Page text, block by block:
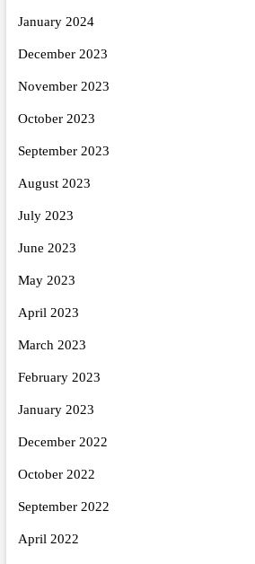
January 2024
December 2023
November 2023
October 2023
September 2023
August 2023
July 2023
June 2023
May 2023
April 2023
March 2023
February 2023
January 2023
December 2022
October 2022
September 2022
April 2022